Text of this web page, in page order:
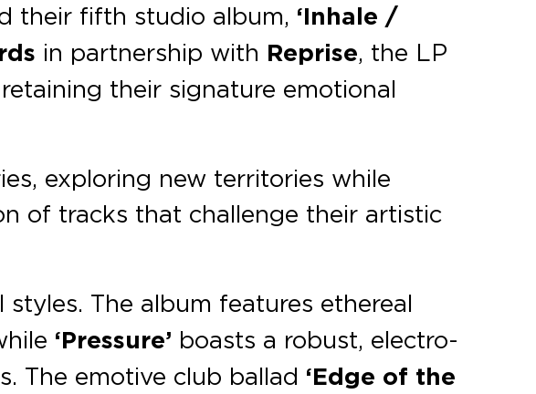
their fifth studio album, ‘Inhale /
in partnership with Reprise, the LP
their signature emotional
exploring new territories while
of tracks that challenge their artistic
The album features ethereal
‘Pressure’ boasts a robust, electro-
The emotive club ballad ‘Edge of the